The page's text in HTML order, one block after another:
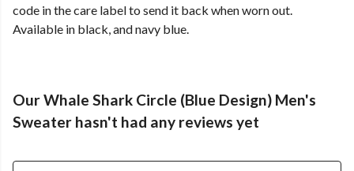
code in the care label to send it back when worn out.
Available in black, and navy blue.
Our Whale Shark Circle (Blue Design) Men's
Sweater hasn't had any reviews yet